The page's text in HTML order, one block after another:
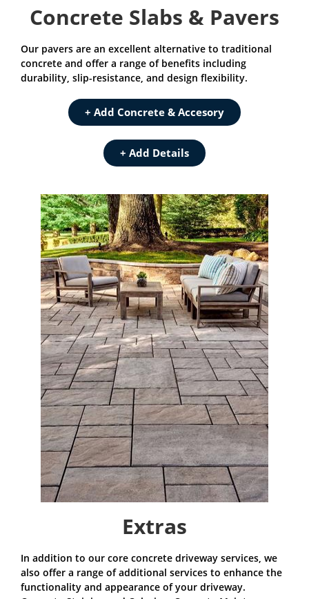
Concrete Slabs & Pavers
Our pavers are an excellent alternative to traditional
concrete and offer a range of benefits including
durability, slip-resistance, and design flexibility.
+ Add Concrete & Accesory
+ Add Details
Extras
In addition to our core concrete driveway services, we
also offer a range of additional services to enhance the
functionality and appearance of your driveway.